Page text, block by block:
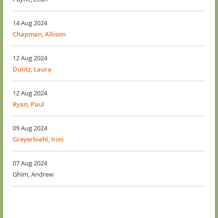
14 Aug 2024
Chapman, Allison
12 Aug 2024
Dulitz, Laura
12 Aug 2024
Ryan, Paul
09 Aug 2024
Greyerbiehl, Irini
07 Aug 2024
Ghim, Andrew